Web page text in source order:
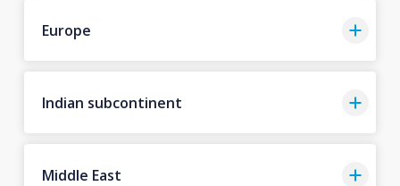
Europe
Indian subcontinent
Middle East